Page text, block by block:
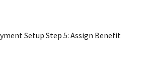
Setup Step 5: Assign Benefit